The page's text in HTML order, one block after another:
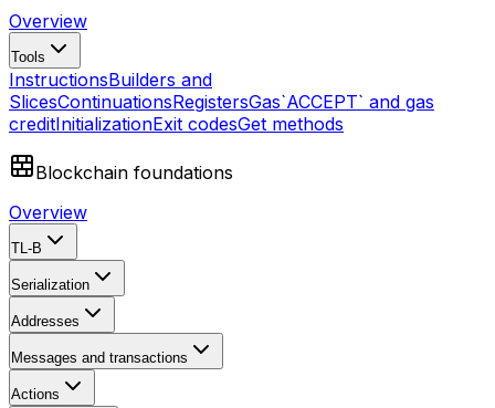
Overview
Tools
InstructionsBuilders and
SlicesContinuationsRegistersGas`ACCEPT` and gas
creditInitializationExit codesGet methods
Blockchain foundations
Overview
TL-B
Serialization
Addresses
Messages and transactions
Actions